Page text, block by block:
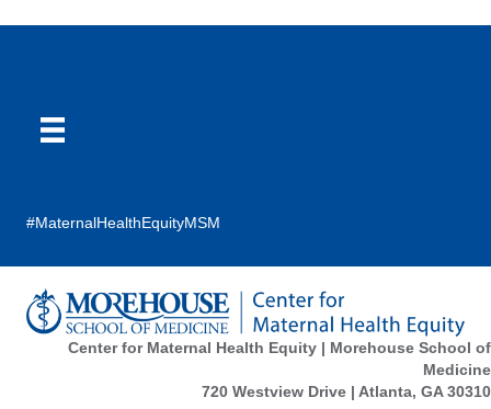
#MaternalHealthEquityMSM
Center for Maternal Health Equity | Morehouse School of
Medicine
720 Westview Drive | Atlanta, GA 30310